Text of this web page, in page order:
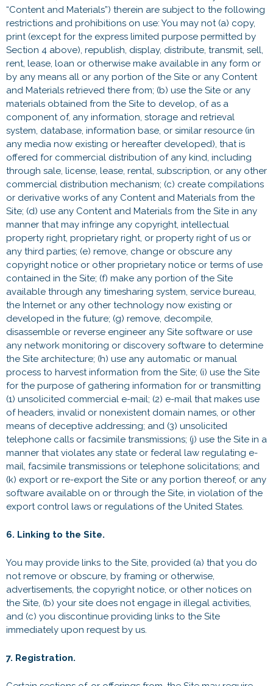
“Content and Materials”) therein are subject to the following
restrictions and prohibitions on use: You may not (a) copy,
print (except for the express limited purpose permitted by
Section 4 above), republish, display, distribute, transmit, sell,
rent, lease, loan or otherwise make available in any form or
by any means all or any portion of the Site or any Content
and Materials retrieved there from; (b) use the Site or any
materials obtained from the Site to develop, of as a
component of, any information, storage and retrieval
system, database, information base, or similar resource (in
any media now existing or hereafter developed), that is
offered for commercial distribution of any kind, including
through sale, license, lease, rental, subscription, or any other
commercial distribution mechanism; (c) create compilations
or derivative works of any Content and Materials from the
Site; (d) use any Content and Materials from the Site in any
manner that may infringe any copyright, intellectual
property right, proprietary right, or property right of us or
any third parties; (e) remove, change or obscure any
copyright notice or other proprietary notice or terms of use
contained in the Site; (f) make any portion of the Site
available through any timesharing system, service bureau,
the Internet or any other technology now existing or
developed in the future; (g) remove, decompile,
disassemble or reverse engineer any Site software or use
any network monitoring or discovery software to determine
the Site architecture; (h) use any automatic or manual
process to harvest information from the Site; (i) use the Site
for the purpose of gathering information for or transmitting
(1) unsolicited commercial e-mail; (2) e-mail that makes use
of headers, invalid or nonexistent domain names, or other
means of deceptive addressing; and (3) unsolicited
telephone calls or facsimile transmissions; (j) use the Site in a
manner that violates any state or federal law regulating e-
mail, facsimile transmissions or telephone solicitations; and
(k) export or re-export the Site or any portion thereof, or any
software available on or through the Site, in violation of the
export control laws or regulations of the United States.
6. Linking to the Site.
You may provide links to the Site, provided (a) that you do
not remove or obscure, by framing or otherwise,
advertisements, the copyright notice, or other notices on
the Site, (b) your site does not engage in illegal activities,
and (c) you discontinue providing links to the Site
immediately upon request by us.
7. Registration.